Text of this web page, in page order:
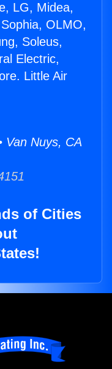
LG, Midea,
OLMO,
Soleus,
Electric,
Little Air
Van Nuys, CA
of Cities